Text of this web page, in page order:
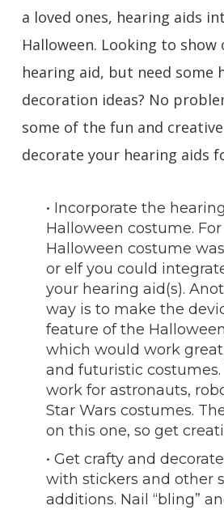
a loved ones, hearing aids
Halloween. Looking to
hearing aid, but need some
decoration ideas? No
some of the fun and
decorate your hearing aids
• Incorporate the
Halloween costume.
Halloween costume
or elf you could
your hearing aid(s).
way is to make the
feature of the
which would work
and futuristic costumes.
work for astronauts,
Star Wars costumes.
on this one, so get
• Get crafty and
with stickers and other
additions. Nail “bling”